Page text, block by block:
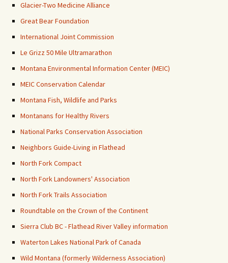
Glacier-Two Medicine Alliance
Great Bear Foundation
International Joint Commission
Le Grizz 50 Mile Ultramarathon
Montana Environmental Information Center (MEIC)
MEIC Conservation Calendar
Montana Fish, Wildlife and Parks
Montanans for Healthy Rivers
National Parks Conservation Association
Neighbors Guide-Living in Flathead
North Fork Compact
North Fork Landowners' Association
North Fork Trails Association
Roundtable on the Crown of the Continent
Sierra Club BC - Flathead River Valley information
Waterton Lakes National Park of Canada
Wild Montana (formerly Wilderness Association)